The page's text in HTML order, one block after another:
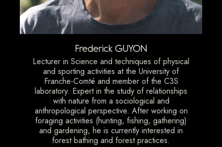
Frederick GUYON
Lecturer in Science and techniques of physical
and sporting activities at the University of
Franche-Comté and member of the C3S
laboratory. Expert in the study of relationships
with nature from a sociological and
anthropological perspective. After working on
foraging activities (hunting, fishing, gathering)
and gardening, he is currently interested in
forest bathing and forest practices.